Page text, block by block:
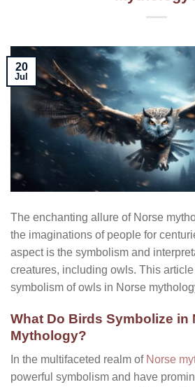
20
Jul
The enchanting allure of Norse
the imaginations of people for
aspect is the symbolism and
creatures, including owls. This
symbolism of owls in Norse
What Do Birds Symbolize in
Mythology?
In the multifaceted realm of Norse
powerful symbolism and have